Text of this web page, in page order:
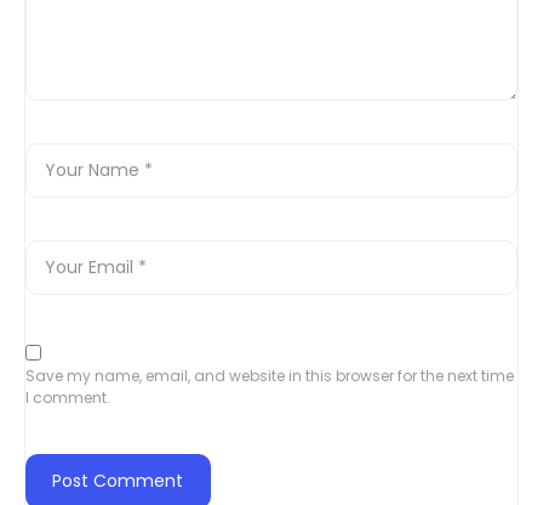
Save my name, email, and website in this browser for the next time
I comment.